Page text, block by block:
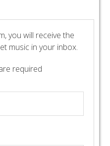
you will receive the
music in your inbox.
required